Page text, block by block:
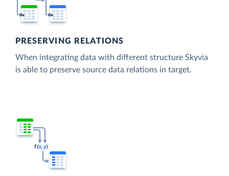
PRESERVING RELATIONS
When integrating data with different structure Skyvia
is able to preserve source data relations in target.